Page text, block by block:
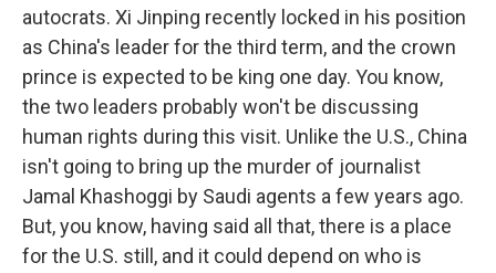
autocrats. Xi Jinping recently locked in his position
as China's leader for the third term, and the crown
prince is expected to be king one day. You know,
the two leaders probably won't be discussing
human rights during this visit. Unlike the U.S., China
isn't going to bring up the murder of journalist
Jamal Khashoggi by Saudi agents a few years ago.
But, you know, having said all that, there is a place
for the U.S. still, and it could depend on who is